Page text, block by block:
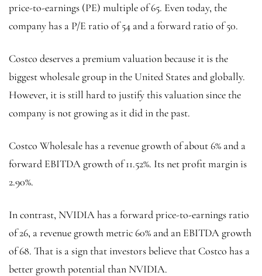
price-to-earnings (PE) multiple of 65. Even today, the
company has a P/E ratio of 54 and a forward ratio of 50.
Costco deserves a premium valuation because it is the
biggest wholesale group in the United States and globally.
However, it is still hard to justify this valuation since the
company is not growing as it did in the past.
Costco Wholesale has a revenue growth of about 6% and a
forward EBITDA growth of 11.52%. Its net profit margin is
2.90%.
In contrast, NVIDIA has a forward price-to-earnings ratio
of 26, a revenue growth metric 60% and an EBITDA growth
of 68. That is a sign that investors believe that Costco has a
better growth potential than NVIDIA.